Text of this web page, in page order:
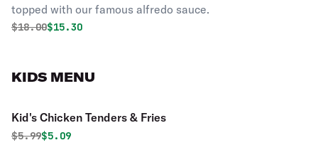
topped with our famous alfredo sauce.
Original price was
$18.00Discounted price is
$15.30
KIDS MENU
Kid's Chicken Tenders & Fries
Original price was
$5.99Discounted price is
$5.09